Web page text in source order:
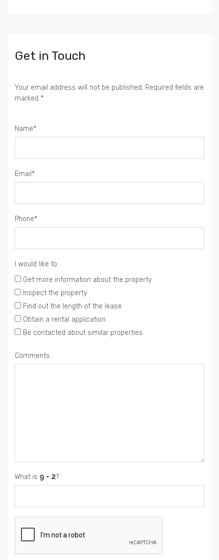
Get in Touch
Your email address will not be published. Required fields are
marked *
Name*
Email*
Phone*
I would like to:
Get more information about the property
Inspect the property
Find out the length of the lease
Obtain a rental application
Be contacted about similar properties
Comments
What is ?